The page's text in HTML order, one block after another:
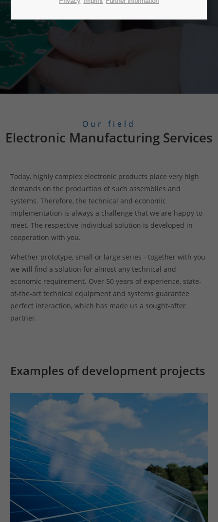
Our field
Electronic Manufacturing Services
Today, highly complex electronic products place very high
demands on the production of such assemblies and
systems. Therefore, the technical and economic
implementation is always a challenge that we are happy to
meet. The respective individual solution is developed in
cooperation with you.
Whether prototype, small or large series - together with you
we will find a solution for almost any technical and
economic requirement. Over 50 years of experience, state-
of-the-art technical equipment and systems guarantee
perfect interaction, which has made us a sought-after
partner.
Examples of development projects